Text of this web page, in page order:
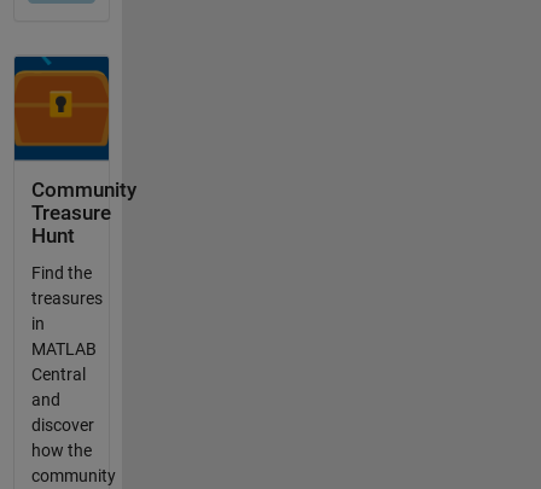
Community
Treasure
Hunt
Find the
treasures
in
MATLAB
Central
and
discover
how the
community